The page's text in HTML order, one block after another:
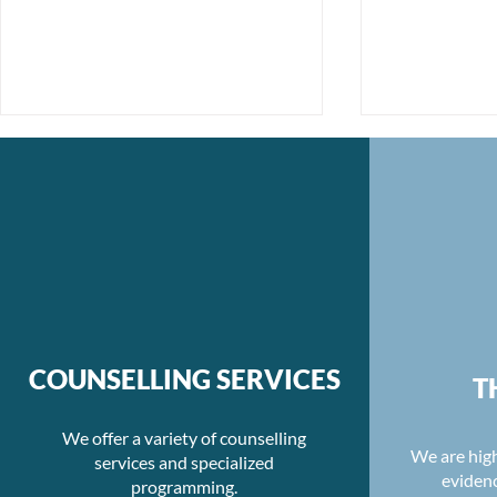
The Journey to Healing
COUNSELLING SERVICES
We offer a variety of counselling
services and specialized
programming.
We are